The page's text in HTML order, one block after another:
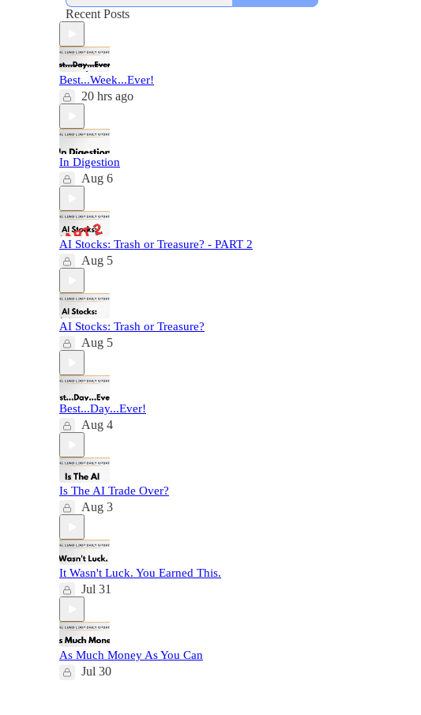
Recent Posts
Best...Week...Ever!
20 hrs ago
In Digestion
Aug 6
AI Stocks: Trash or Treasure? - PART 2
Aug 5
AI Stocks: Trash or Treasure?
Aug 5
Best...Day...Ever!
Aug 4
Is The AI Trade Over?
Aug 3
It Wasn't Luck. You Earned This.
Jul 31
As Much Money As You Can
Jul 30